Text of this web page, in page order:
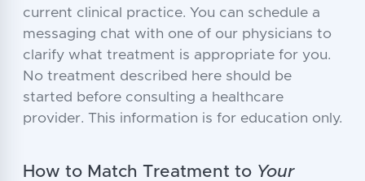
current clinical practice. You can schedule a
messaging chat with one of our physicians to
clarify what treatment is appropriate for you.
No treatment described here should be
started before consulting a healthcare
provider. This information is for education only.
How to Match Treatment to Your